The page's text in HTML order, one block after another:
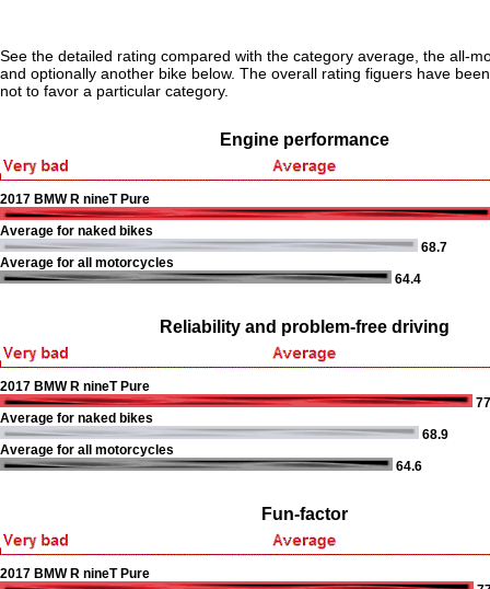
See the detailed rating compared with the category average, the all-
and optionally another bike below. The overall rating figuers have
not to favor a particular category.
Engine performance
2017 BMW R nineT Pure
Average for naked bikes
68.7
Average for all motorcycles
64.4
Reliability and problem-free driving
2017 BMW R nineT Pure
Average for naked bikes
68.9
Average for all motorcycles
64.6
Fun-factor
2017 BMW R nineT Pure